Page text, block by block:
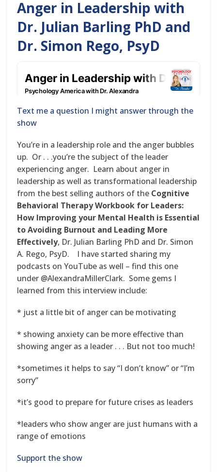
Anger in Leadership with
Dr. Julian Barling PhD and
Dr. Simon Rego, PsyD
Text me a question I might answer through the
show
You’re in a leadership role and the anger bubbles
up. Or . . .you’re the subject of the leader
experiencing anger. Learn about anger in
leadership as well as transformational leadership
from the best selling authors of the Cognitive
Behavioral Therapy Workbook for Leaders:
How Improving your Mental Health is Essential
to Avoiding Burnout and Leading More
Effectively, Dr. Julian Barling PhD and Dr. Simon
A. Rego, PsyD. I have started sharing my
podcasts on YouTube as well – find this one
under @AlexandraMillerClark. Some gems I
learned from this interview include:
* just a little bit of anger can be motivating
* showing anxiety can be more effective than
showing anger as a leader . . . But not too much!
*sometimes it helps to say “I don’t know” or “I’m
sorry”
*it’s good to prepare for future crises as leaders
*leaders who show anger are just humans with a
range of emotions
Support the show